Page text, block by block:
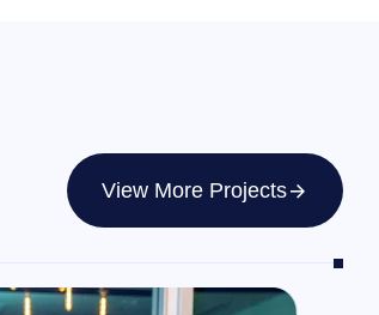
View More Projects